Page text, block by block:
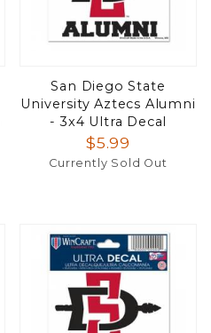
San Diego State
University Aztecs Alumni
- 3x4 Ultra Decal
$5.99
Currently Sold Out